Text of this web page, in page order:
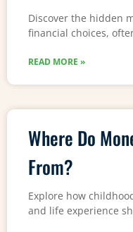
Discover the hidden
financial choices,
READ MORE »
Where Do
From?
Explore how
and life experience